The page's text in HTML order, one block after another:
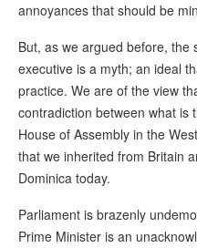
annoyances that should be
But, as we argued before,
executive is a myth; an ideal
practice. We are of the view
contradiction between what is
House of Assembly in the
that we inherited from Britain
Dominica today.
Parliament is brazenly
Prime Minister is an